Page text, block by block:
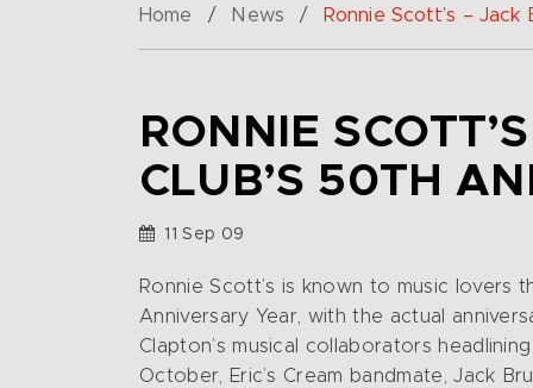
Home / News / Ronnie Scott’s –
RONNIE
CLUB’S 50TH
11 Sep 09
Ronnie Scott’s is known to music lovers
Anniversary Year, with the actual
Clapton’s musical collaborators
October, Eric’s Cream bandmate, Jack